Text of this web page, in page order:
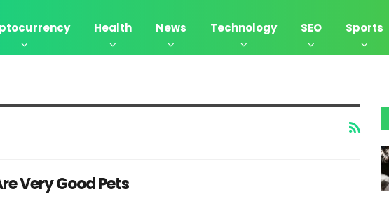
Health News Technology SEO Sports
Very Good Pets